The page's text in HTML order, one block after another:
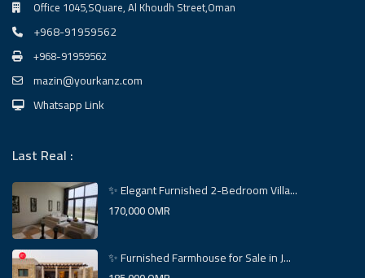
Office 1045,SQuare, Al Khoudh Street,Oman
+968-91959562
+968-91959562
mazin@yourkanz.com
Whatsapp Link
Last Real :
✨ Elegant Furnished 2-Bedroom Villa...
170,000 OMR
✨ Furnished Farmhouse for Sale in J...